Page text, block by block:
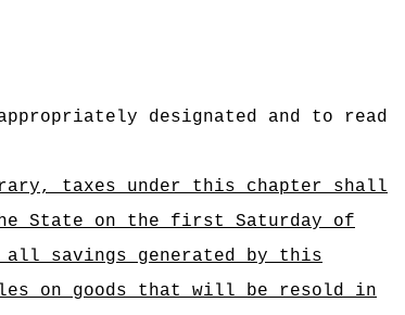
designated and to read
taxes under this chapter shall
State on the first Saturday of
all savings generated by this
on goods that will be resold in